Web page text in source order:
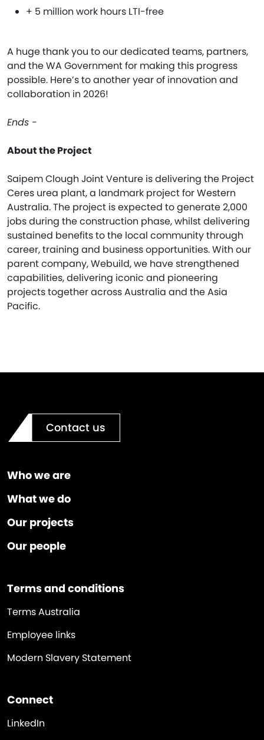
+ 5 million work hours LTI-free
A huge thank you to our dedicated teams, partners,
and the WA Government for making this progress
possible. Here’s to another year of innovation and
collaboration in 2026!
Ends -
About the Project
Saipem Clough Joint Venture is delivering the Project
Ceres urea plant, a landmark project for Western
Australia. The project is expected to generate 2,000
jobs during the construction phase, whilst delivering
sustained benefits to the local community through
career, training and business opportunities. With our
parent company, Webuild, we have strengthened
capabilities, delivering iconic and pioneering
projects together across Australia and the Asia
Pacific.
Contact us
Who we are
What we do
Our projects
Our people
Terms and conditions
Terms Australia
Employee links
Modern Slavery Statement
Connect
LinkedIn